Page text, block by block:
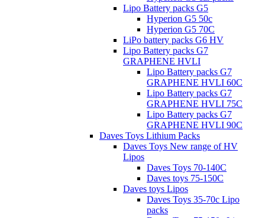
Lipo Battery packs G5
Hyperion G5 50c
Hyperion G5 70C
LiPo battery packs G6 HV
Lipo Battery packs G7
GRAPHENE HVLI
Lipo Battery packs G7
GRAPHENE HVLI 60C
Lipo Battery packs G7
GRAPHENE HVLI 75C
Lipo Battery packs G7
GRAPHENE HVLI 90C
Daves Toys Lithium Packs
Daves Toys New range of HV
Lipos
Daves Toys 70-140C
Daves toys 75-150C
Daves toys Lipos
Daves Toys 35-70c Lipo
packs